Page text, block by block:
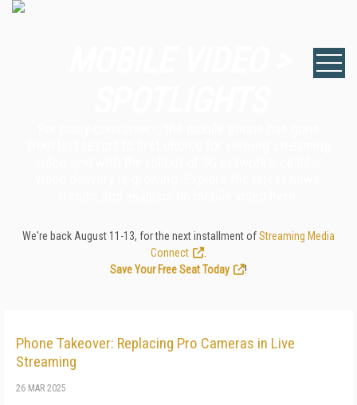
We're back August 11-13, for the next installment ofStreaming Media
Connect
Save Your Free Seat Today
!
Phone Takeover: Replacing Pro Cameras in Live
Streaming
26 MAR 2025